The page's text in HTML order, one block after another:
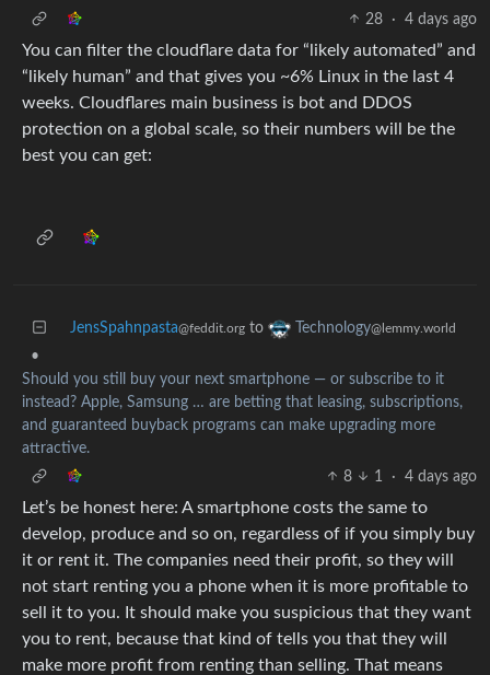
28
· 4 days ago
You can filter the cloudflare data for “likely automated” and
“likely human” and that gives you ~6% Linux in the last 4
weeks. Cloudflares main business is bot and DDOS
protection on a global scale, so their numbers will be the
best you can get:
JensSpahnpasta@feddit.org to Technology@lemmy.world
•
Should you still buy your next smartphone — or subscribe to it
instead? Apple, Samsung … are betting that leasing, subscriptions,
and guaranteed buyback programs can make upgrading more
attractive.
8
1 · 4 days ago
Let’s be honest here: A smartphone costs the same to
develop, produce and so on, regardless of if you simply buy
it or rent it. The companies need their profit, so they will
not start renting you a phone when it is more profitable to
sell it to you. It should make you suspicious that they want
you to rent, because that kind of tells you that they will
make more profit from renting than selling. That means